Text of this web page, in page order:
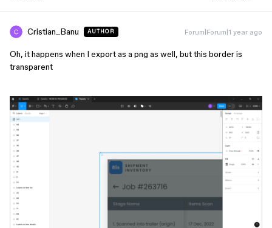
Cristian_Banu AUTHOR Forum|Forum|1 year ago
Oh, it happens when I export as a png as well, but this border is
transparent